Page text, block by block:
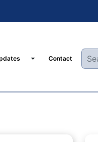
Toggle Dropdown
Contact